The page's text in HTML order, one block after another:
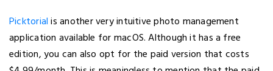
Picktorialis another very intuitive photo management
application available for macOS. Although it has a free
edition, you can also opt for the paid version that costs